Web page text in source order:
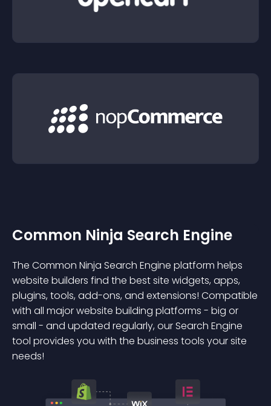
Common Ninja Search Engine
The Common Ninja Search Engine platform helps
website builders find the best site widgets, apps,
plugins, tools, add-ons, and extensions! Compatible
with all major website building platforms - big or
small - and updated regularly, our Search Engine
tool provides you with the business tools your site
needs!